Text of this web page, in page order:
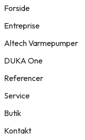
Forside
Entreprise
Altech Varmepumper
DUKA One
Referencer
Service
Butik
Kontakt